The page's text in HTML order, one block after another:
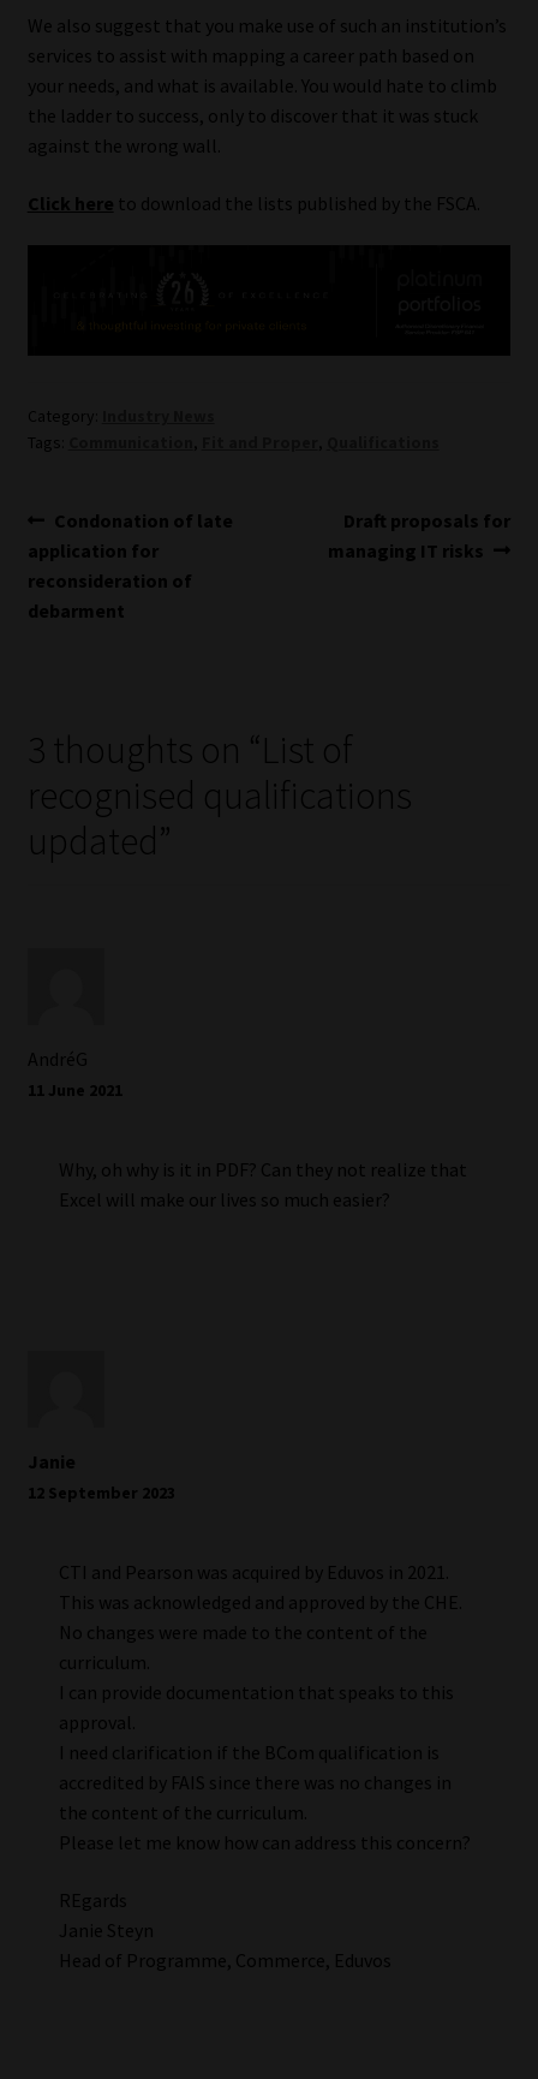
Copyright Notice
Event Refund / Cancellation Policy
Sitemap
Jobcard
Regulatory Examination Library
Moonstone Library
We also suggest that you make use of such an institution’s
services to assist with mapping a career path based on
your needs, and what is available. You would hate to climb
the ladder to success, only to discover that it was stuck
against the wrong wall.
Click here to download the lists published by the FSCA.
Category:
Tags:
, ,
Post
navigation
Previous
post:
Condonation of late
application for
reconsideration of
debarment
Next
post:
Draft proposals for
managing IT risks
3 thoughts on “List of
recognised qualifications
updated”
AndréG
11 June 2021
Why, oh why is it in PDF? Can they not realize that
Excel will make our lives so much easier?
Janie
12 September 2023
CTI and Pearson was acquired by Eduvos in 2021.
This was acknowledged and approved by the CHE.
No changes were made to the content of the
curriculum.
I can provide documentation that speaks to this
approval.
I need clarification if the BCom qualification is
accredited by FAIS since there was no changes in
the content of the curriculum.
Please let me know how can address this concern?
REgards
Janie Steyn
Head of Programme, Commerce, Eduvos